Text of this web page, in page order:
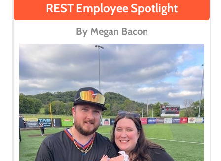
REST Employee Spotlight
By Megan Bacon